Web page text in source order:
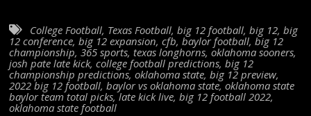
College Football, Texas Football, big 12 football, big 12, big
12 conference, big 12 expansion, cfb, baylor football, big 12
championship, 365 sports, texas longhorns, oklahoma sooners,
josh pate late kick, college football predictions, big 12
championship predictions, oklahoma state, big 12 preview,
2022 big 12 football, baylor vs oklahoma state,oklahoma state
baylor team total picks,late kick live, big 12 football 2022,
oklahoma state football